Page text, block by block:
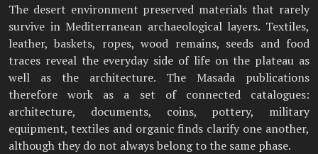
The desert environment preserved materials that rarely
survive in Mediterranean archaeological layers. Textiles,
leather, baskets, ropes, wood remains, seeds and food
traces reveal the everyday side of life on the plateau as
well as the architecture. The Masada publications
therefore work as a set of connected catalogues:
architecture, documents, coins, pottery, military
equipment, textiles and organic finds clarify one another,
although they do not always belong to the same phase.